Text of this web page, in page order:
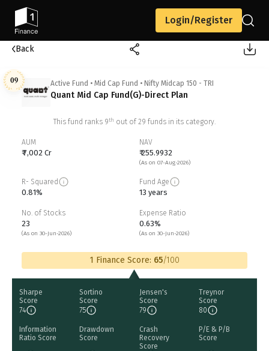
Login/Register
Back
09 Active Fund • Mid Cap Fund • Nifty Midcap 150 - TRI
Quant Mid Cap Fund(G)-Direct Plan
This fund ranks 9th out of 29 funds in its category.
AUM
₹ 7,002 Cr
NAV
₹ 255.9932
(As on 07-Aug-2026)
R- Squared
0.81%
Fund Age
13 years
No. of Stocks
23
(As on 30-Jun-2026)
Expense Ratio
0.63%
(As on 30-Jun-2026)
1 Finance Score: 65/100
Sharpe
Score
74
Sortino
Score
75
Jensen's
Score
79
Treynor
Score
80
Information
Ratio Score
Drawdown
Score
Crash
Recovery
Score
P/E & P/B
Score